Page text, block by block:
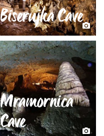
Biserujka Cave
Mramornica
Cave